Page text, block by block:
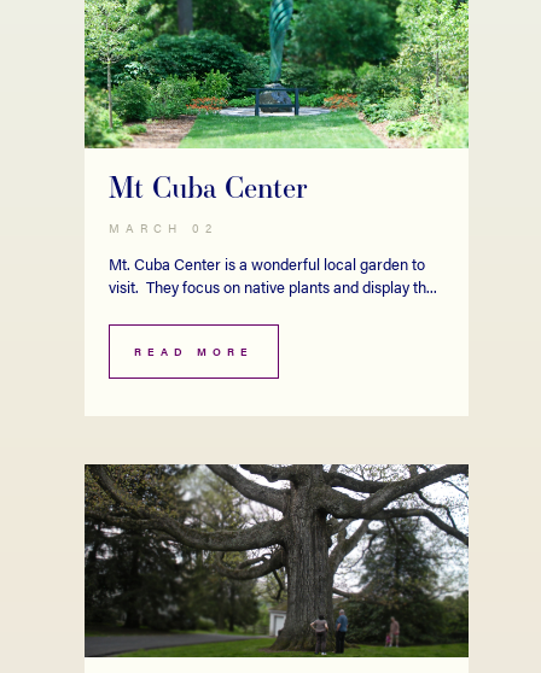
Mt Cuba Center
MARCH 02
Mt. Cuba Center is a wonderful local garden to
visit. They focus on native plants and display th...
READ MORE